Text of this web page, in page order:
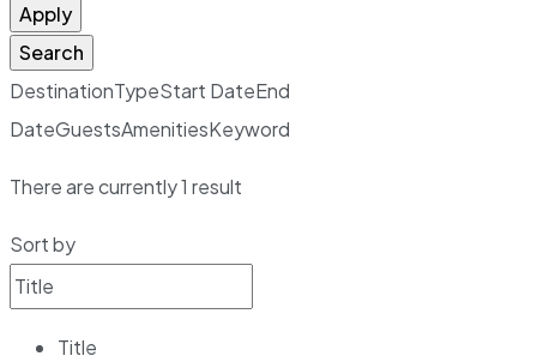
Apply
Search
DestinationTypeStart DateEnd
DateGuestsAmenitiesKeyword
There are currently1 result
Sort by
Title